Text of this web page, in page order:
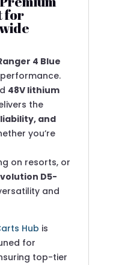
for
4 Blue
48V lithium
the
and
you’re
on resorts, or
D5-
and
Hub is
for
top-tier